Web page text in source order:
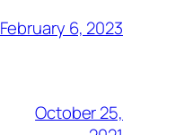
February 6, 2023
October 25,